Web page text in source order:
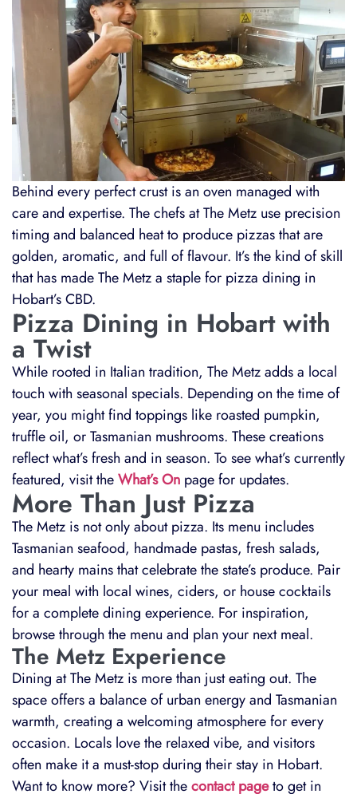
Behind every perfect crust is an oven managed with
care and expertise. The chefs at The Metz use precision
timing and balanced heat to produce pizzas that are
golden, aromatic, and full of flavour. It’s the kind of skill
that has made The Metz a staple for pizza dining in
Hobart’s CBD.
Pizza Dining in Hobart with
a Twist
While rooted in Italian tradition, The Metz adds a local
touch with seasonal specials. Depending on the time of
year, you might find toppings like roasted pumpkin,
truffle oil, or Tasmanian mushrooms. These creations
reflect what’s fresh and in season. To see what’s currently
featured, visit theWhat’s On page for updates.
More Than Just Pizza
The Metz is not only about pizza. Its menu includes
Tasmanian seafood, handmade pastas, fresh salads,
and hearty mains that celebrate the state’s produce. Pair
your meal with local wines, ciders, or house cocktails
for a complete dining experience. For inspiration,
browse through the menu and plan your next meal.
The Metz Experience
Dining at The Metz is more than just eating out. The
space offers a balance of urban energy and Tasmanian
warmth, creating a welcoming atmosphere for every
occasion. Locals love the relaxed vibe, and visitors
often make it a must-stop during their stay in Hobart.
Want to know more? Visit thecontact pageto get in